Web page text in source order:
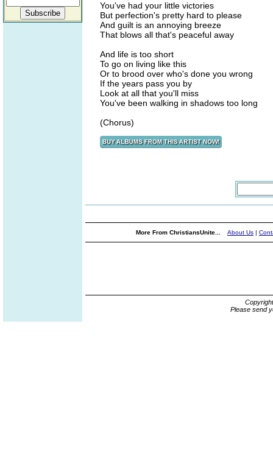
You've had your little victories
But perfection's pretty hard to please
And guilt is an annoying breeze
That blows all that's peaceful away
And life is too short
To go on living like this
Or to brood over who's done you wrong
If the years pass you by
Look at all that you'll miss
You've been walking in shadows too long
(Chorus)
More From ChristiansUnite... About Us |
Please send